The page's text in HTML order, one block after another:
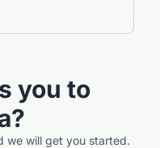
you to
we will get you started.